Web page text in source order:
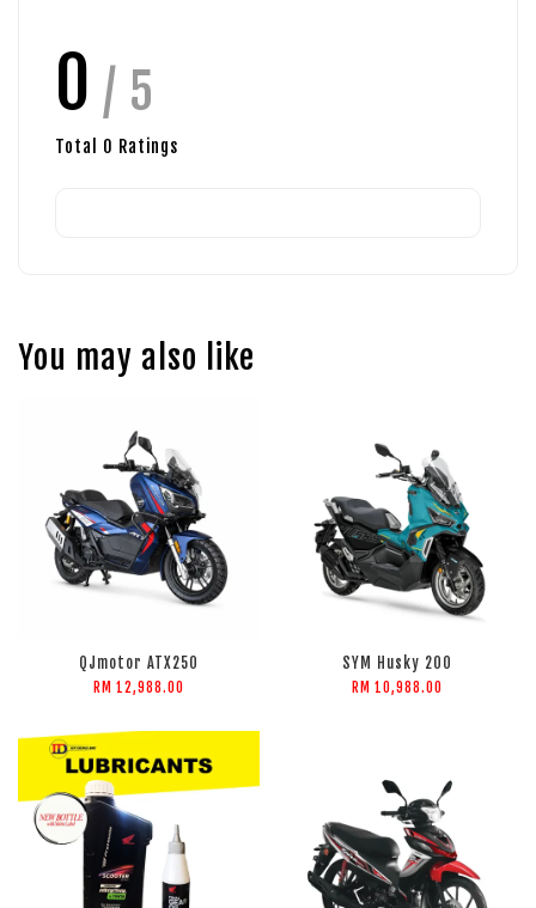
0 / 5
Total 0 Ratings
You may also like
QJmotor ATX250
RM 12,988.00
SYM Husky 200
RM 10,988.00